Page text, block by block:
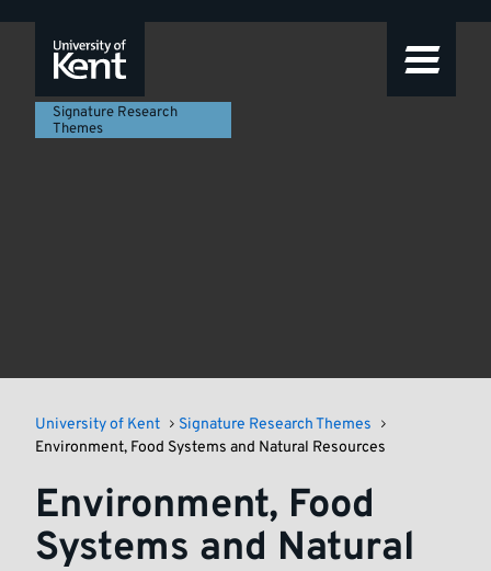
navigation
content
Signature Research
Themes
Signature
Research
Themes
Featured
story
University of Kent
Signature Research Themes
Environment, Food Systems and Natural Resources
Environment, Food
Systems and Natural